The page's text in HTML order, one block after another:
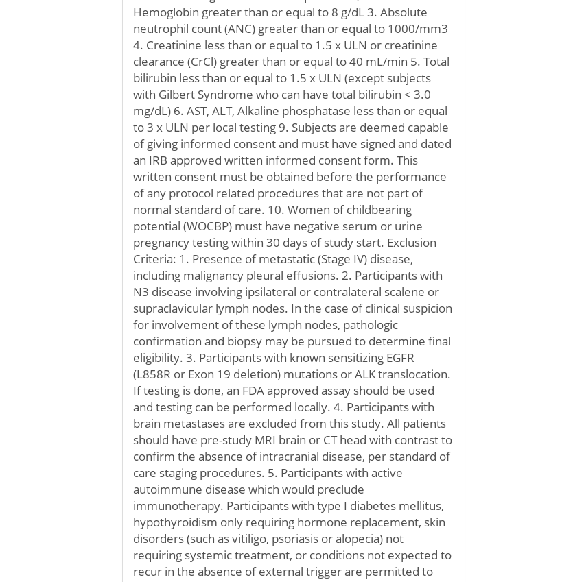
Hemoglobin greater than or equal to 8 g/dL 3. Absolute
neutrophil count (ANC) greater than or equal to 1000/mm3
4. Creatinine less than or equal to 1.5 x ULN or creatinine
clearance (CrCl) greater than or equal to 40 mL/min 5. Total
bilirubin less than or equal to 1.5 x ULN (except subjects
with Gilbert Syndrome who can have total bilirubin < 3.0
mg/dL) 6. AST, ALT, Alkaline phosphatase less than or equal
to 3 x ULN per local testing 9. Subjects are deemed capable
of giving informed consent and must have signed and dated
an IRB approved written informed consent form. This
written consent must be obtained before the performance
of any protocol related procedures that are not part of
normal standard of care. 10. Women of childbearing
potential (WOCBP) must have negative serum or urine
pregnancy testing within 30 days of study start. Exclusion
Criteria: 1. Presence of metastatic (Stage IV) disease,
including malignancy pleural effusions. 2. Participants with
N3 disease involving ipsilateral or contralateral scalene or
supraclavicular lymph nodes. In the case of clinical suspicion
for involvement of these lymph nodes, pathologic
confirmation and biopsy may be pursued to determine final
eligibility. 3. Participants with known sensitizing EGFR
(L858R or Exon 19 deletion) mutations or ALK translocation.
If testing is done, an FDA approved assay should be used
and testing can be performed locally. 4. Participants with
brain metastases are excluded from this study. All patients
should have pre-study MRI brain or CT head with contrast to
confirm the absence of intracranial disease, per standard of
care staging procedures. 5. Participants with active
autoimmune disease which would preclude
immunotherapy. Participants with type I diabetes mellitus,
hypothyroidism only requiring hormone replacement, skin
disorders (such as vitiligo, psoriasis or alopecia) not
requiring systemic treatment, or conditions not expected to
recur in the absence of external trigger are permitted to